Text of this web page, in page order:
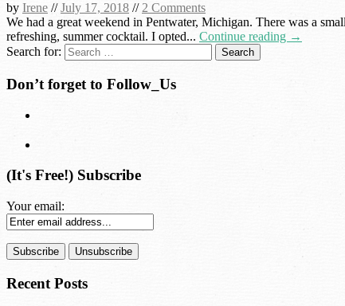
by Irene //July 17, 2018 // 2 Comments
We had a great weekend in Pentwater, Michigan. There was a
refreshing, summer cocktail. I opted... Continue reading →
Search for:
Don’t forget to Follow_Us
(It's Free!) Subscribe
Your email:
Recent Posts